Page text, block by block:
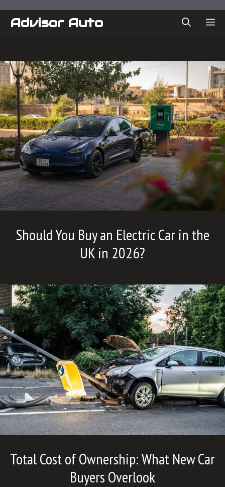
Advisor Auto
Should You Buy an Electric Car in the
UK in 2026?
Total Cost of Ownership: What New Car
Buyers Overlook